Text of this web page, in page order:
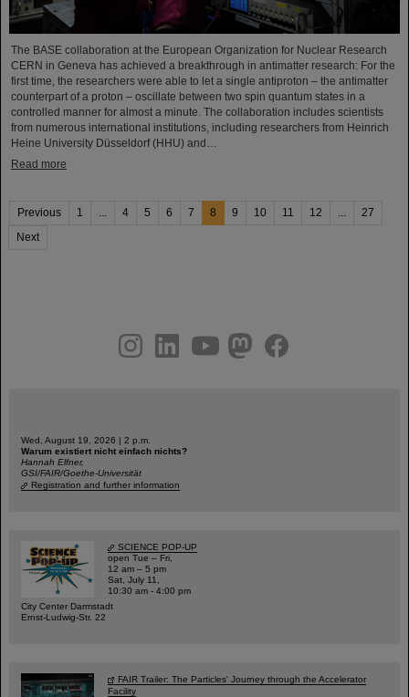
The BASE collaboration at the European Organization for Nuclear Research
CERN in Geneva has achieved a breakthrough in antimatter research: For the
first time, the researchers were able to let a single antiproton – the antimatter
counterpart of a proton – oscillate between two spin quantum states in a
controlled manner for almost a minute. The collaboration includes scientists
from numerous international institutions, including researchers from Heinrich
Heine University Düsseldorf (HHU) and…
Read more
Previous 1 4 5 6 7 8 9 10 11 12
27
Next
youtubehelmholtz.socialfacebook
Wed, August 19, 2026 | 2 p.m.
Warum existiert nicht einfach nichts?
Hannah Elfner,
GSI/FAIR/Goethe-Universität
Registration and further information
SCIENCE POP-UP
open Tue – Fri,
12 am – 5 pm
Sat, July 11,
10:30 am - 4:00 pm
City Center Darmstadt
Ernst-Ludwig-Str. 22
FAIR Trailer: The Particles' Journey through the Accelerator
Facility